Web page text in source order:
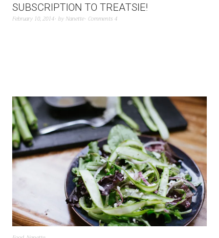
SUBSCRIPTION TO TREATSIE!
February 10, 2014 by Nanette Comments 4